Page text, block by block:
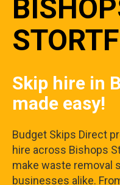
Skip hire in
made easy!
Budget Skips Direct
hire across Bishops
make waste removal
businesses alike.